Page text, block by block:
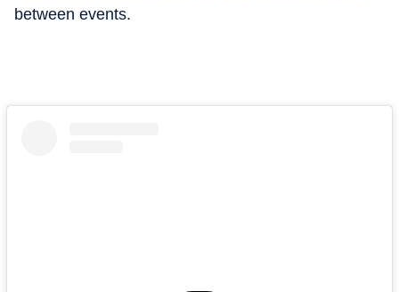
between events.